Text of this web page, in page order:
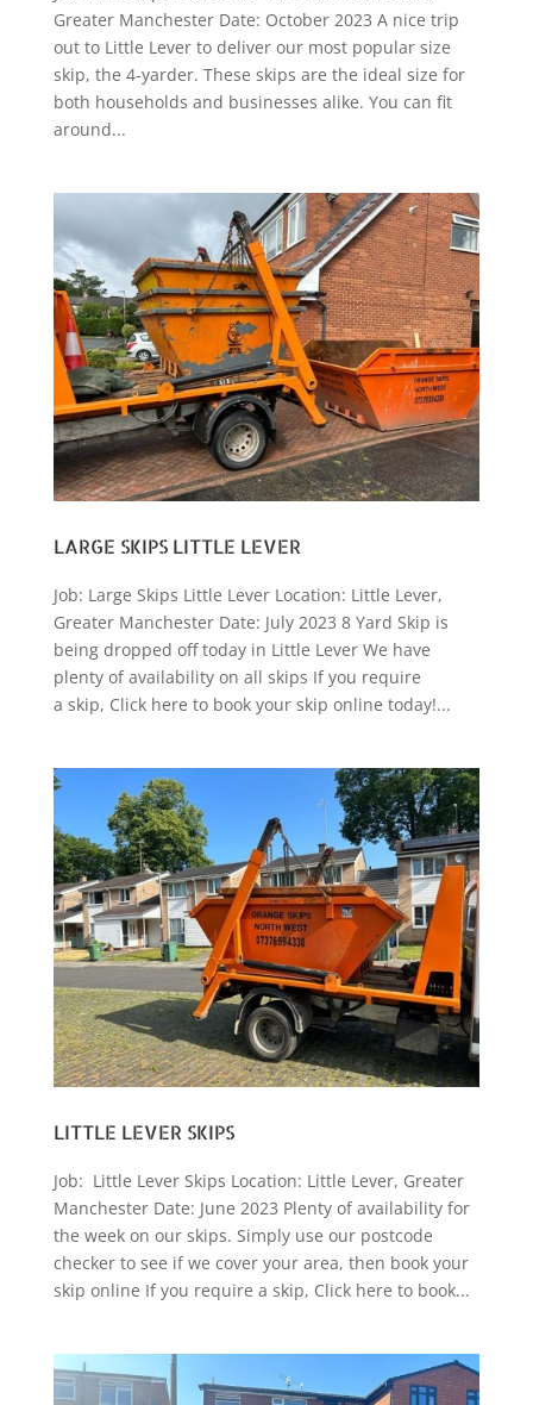
Greater Manchester Date: October 2023 A nice trip
out to Little Lever to deliver our most popular size
skip, the 4-yarder. These skips are the ideal size for
both households and businesses alike. You can fit
around...
LARGE SKIPS LITTLE LEVER
Job: Large Skips Little Lever Location: Little Lever,
Greater Manchester Date: July 2023 8 Yard Skip is
being dropped off today in Little Lever We have
plenty of availability on all skips If you require
a skip, Click here to book your skip online today!...
LITTLE LEVER SKIPS
Job: Little Lever Skips Location: Little Lever, Greater
Manchester Date: June 2023 Plenty of availability for
the week on our skips. Simply use our postcode
checker to see if we cover your area, then book your
skip online If you require a skip, Click here to book...